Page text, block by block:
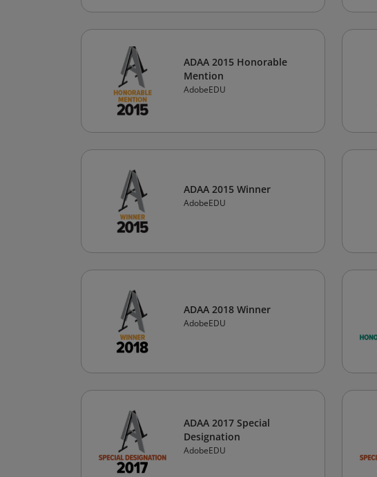
ADAA 2015 Honorable
Mention
AdobeEDU
ADAA 2015 Winner
AdobeEDU
ADAA 2018 Winner
AdobeEDU
ADAA 2017 Special
Designation
AdobeEDU